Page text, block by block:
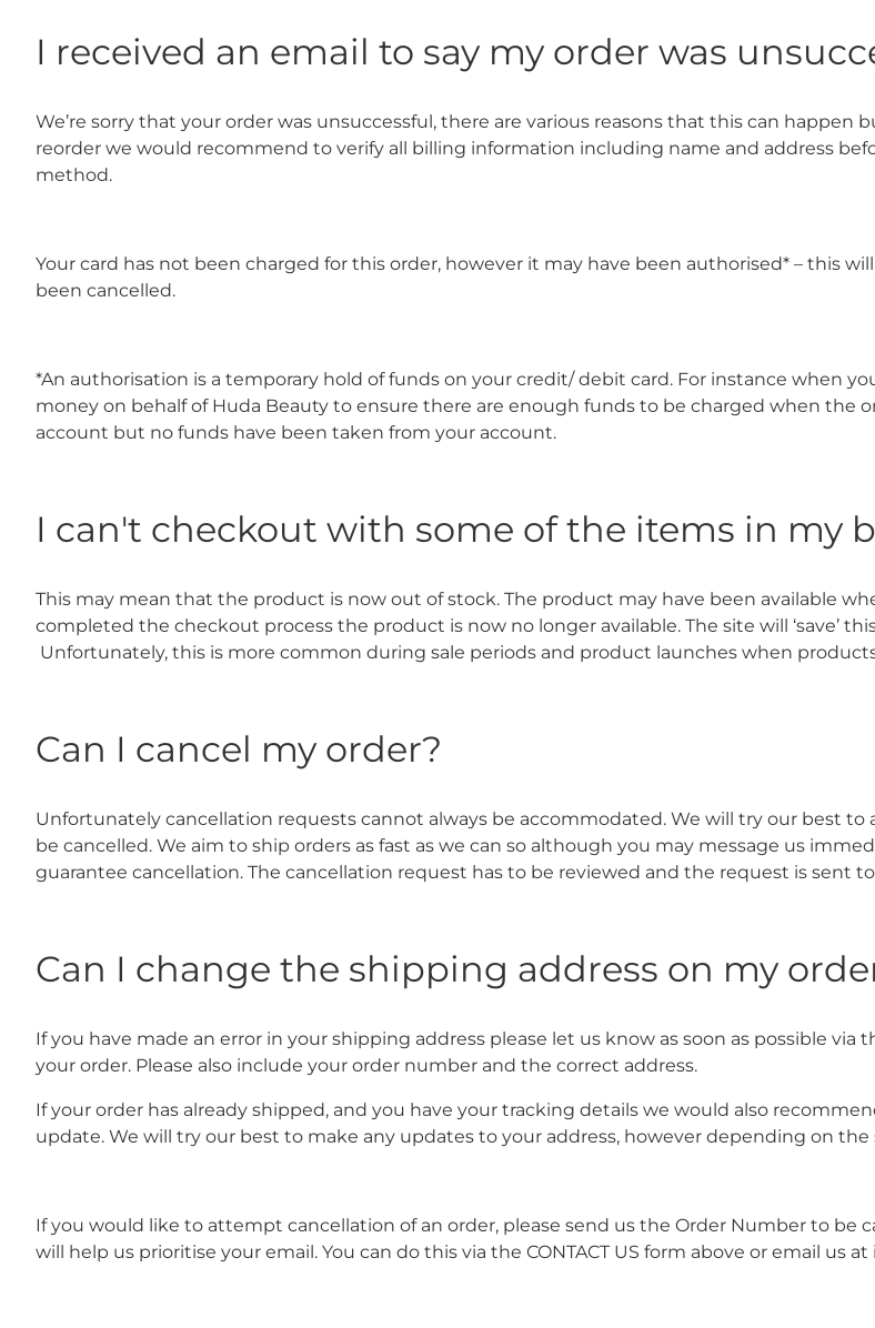
I received an email to say my order was
We’re sorry that your order was unsuccessful, there are various reasons that this can
reorder we would recommend to verify all billing information including name and address
method.
Your card has not been charged for this order, however it may have been authorised* – this
been cancelled.
*An authorisation is a temporary hold of funds on your credit/ debit card. For instance when
money on behalf of Huda Beauty to ensure there are enough funds to be charged when the
account but no funds have been taken from your account.
I can't checkout with some of the items in my
This may mean that the product is now out of stock. The product may have been available
completed the checkout process the product is now no longer available. The site will ‘save’
Unfortunately, this is more common during sale periods and product launches when
Can I cancel my order?
Unfortunately cancellation requests cannot always be accommodated. We will try our best
be cancelled. We aim to ship orders as fast as we can so although you may message us
guarantee cancellation. The cancellation request has to be reviewed and the request is sent
Can I change the shipping address on my
If you have made an error in your shipping address please let us know as soon as possible via
your order. Please also include your order number and the correct address.
If your order has already shipped, and you have your tracking details we would also
update. We will try our best to make any updates to your address, however depending on
If you would like to attempt cancellation of an order, please send us the Order Number to be
will help us prioritise your email. You can do this via the CONTACT US form above or email us